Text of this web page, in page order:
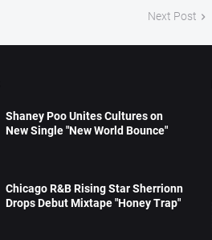
Next Post
Shaney Poo Unites Cultures on
New Single "New World Bounce"
Chicago R&B Rising Star Sherrionn
Drops Debut Mixtape "Honey Trap"